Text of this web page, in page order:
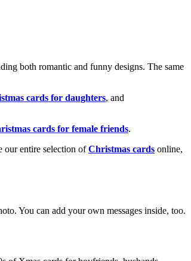
both romantic and funny designs. The same
cards for daughters, and
cards for female friends.
our entire selection ofChristmas cards online,
You can add your own messages inside, too.